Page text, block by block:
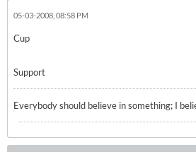
05-03-2008, 08:58 PM
Cup
Support
Everybody should believe in something; I